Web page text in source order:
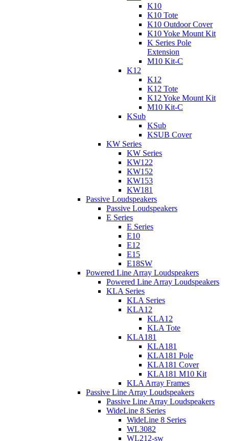
K10
K10 Tote
K10 Outdoor Cover
K10 Yoke Mount Kit
K Series Pole
Extension
M10 Kit-C
K12
K12
K12 Tote
K12 Yoke Mount Kit
M10 Kit-C
KSub
KSub
KSUB Cover
KW Series
KW Series
KW122
KW152
KW153
KW181
Passive Loudspeakers
Passive Loudspeakers
E Series
E Series
E10
E12
E15
E18SW
Powered Line Array Loudspeakers
Powered Line Array Loudspeakers
KLA Series
KLA Series
KLA12
KLA12
KLA Tote
KLA181
KLA181
KLA181 Pole
KLA181 Cover
KLA181 M10 Kit
KLA Array Frames
Passive Line Array Loudspeakers
Passive Line Array Loudspeakers
WideLine 8 Series
WideLine 8 Series
WL3082
WL212-sw